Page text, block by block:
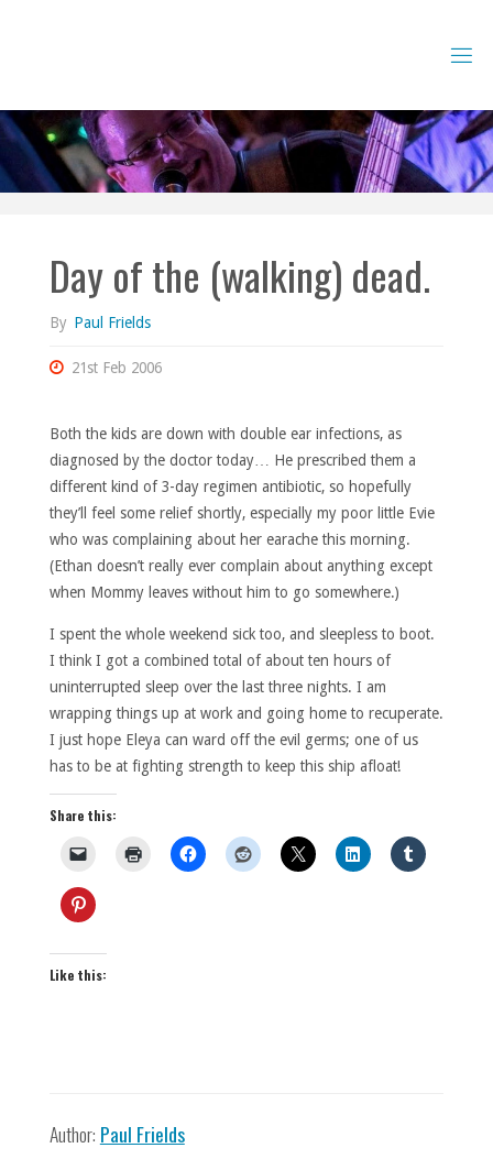
Day of the (walking) dead.
By Paul Frields
21st Feb 2006
Both the kids are down with double ear infections, as
diagnosed by the doctor today… He prescribed them a
different kind of 3-day regimen antibiotic, so hopefully
they’ll feel some relief shortly, especially my poor little Evie
who was complaining about her earache this morning.
(Ethan doesn’t really ever complain about anything except
when Mommy leaves without him to go somewhere.)
I spent the whole weekend sick too, and sleepless to boot.
I think I got a combined total of about ten hours of
uninterrupted sleep over the last three nights. I am
wrapping things up at work and going home to recuperate.
I just hope Eleya can ward off the evil germs; one of us
has to be at fighting strength to keep this ship afloat!
Share this:
Like this:
Author: Paul Frields